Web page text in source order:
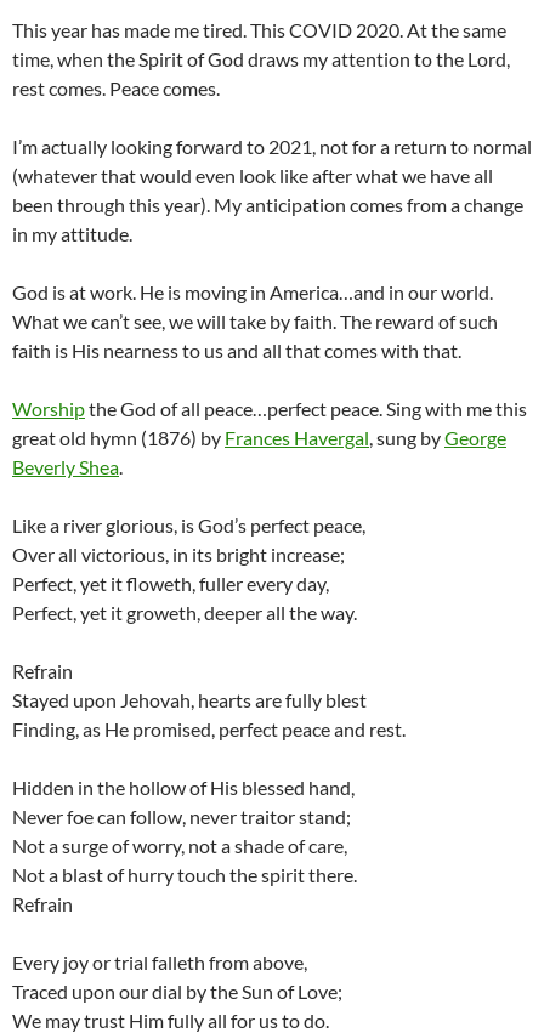
This year has made me tired. This COVID 2020. At the same
time, when the Spirit of God draws my attention to the Lord,
rest comes. Peace comes.
I’m actually looking forward to 2021, not for a return to normal
(whatever that would even look like after what we have all
been through this year). My anticipation comes from a change
in my attitude.
God is at work. He is moving in America…and in our world.
What we can’t see, we will take by faith. The reward of such
faith is His nearness to us and all that comes with that.
Worshipthe God of all peace…perfect peace. Sing with me this
great old hymn (1876) by Frances Havergal, sung byGeorge
Beverly Shea.
Like a river glorious, is God’s perfect peace,
Over all victorious, in its bright increase;
Perfect, yet it floweth, fuller every day,
Perfect, yet it groweth, deeper all the way.
Refrain
Stayed upon Jehovah, hearts are fully blest
Finding, as He promised, perfect peace and rest.
Hidden in the hollow of His blessed hand,
Never foe can follow, never traitor stand;
Not a surge of worry, not a shade of care,
Not a blast of hurry touch the spirit there.
Refrain
Every joy or trial falleth from above,
Traced upon our dial by the Sun of Love;
We may trust Him fully all for us to do.